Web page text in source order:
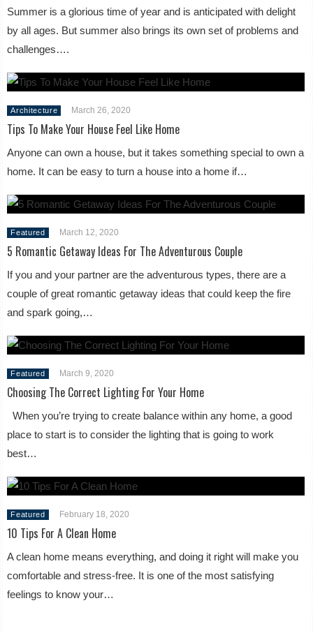
Summer is a glorious time of year and is anticipated with delight
by all ages. But summer also brings its own set of problems and
challenges….
Architecture March 26, 2020
Tips To Make Your House Feel Like Home
Anyone can own a house, but it takes something special to own a
home. It can be easy to turn a house into a home if…
Featured March 12, 2020
5 Romantic Getaway Ideas For The Adventurous Couple
If you and your partner are the adventurous types, there are a
couple of great romantic getaway ideas that could keep the fire
and spark going,…
Featured March 9, 2020
Choosing The Correct Lighting For Your Home
When you’re trying to create balance within any home, a good
place to start is to consider the lighting that is going to work
best…
Featured February 18, 2020
10 Tips For A Clean Home
A clean home means everything, and doing it right will make you
comfortable and stress-free. It is one of the most satisfying
feelings to know your…